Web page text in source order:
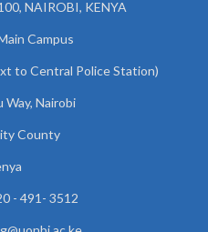
NAIROBI, KENYA
Campus
to Central Police Station)
Way, Nairobi
County
- 491- 3512